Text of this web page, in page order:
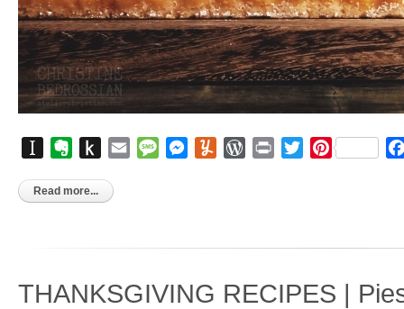
InstapaperEvernote
Push
Kindle
Email MessageMessenger
YummlyWordPress
Print TwitterPinterest
Read more...
THANKSGIVING RECIPES |